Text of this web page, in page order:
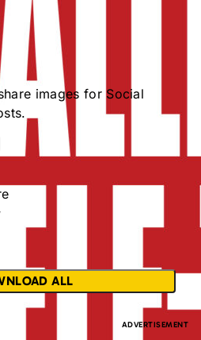
images for Social
ALL